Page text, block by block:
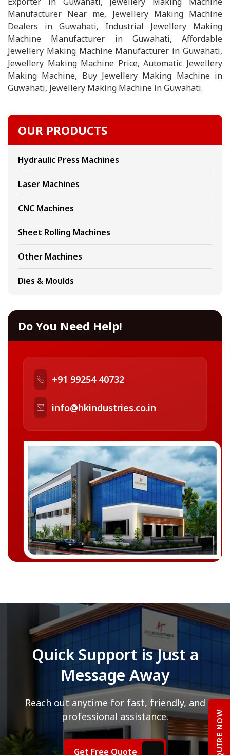
Manufacturer Near me, Jewellery Making Machine
Dealers in Guwahati, Industrial Jewellery Making
Machine Manufacturer in Guwahati, Affordable
Jewellery Making Machine Manufacturer in Guwahati,
Jewellery Making Machine Price, Automatic Jewellery
Making Machine, Buy Jewellery Making Machine in
Guwahati, Jewellery Making Machine in Guwahati.
OUR PRODUCTS
Hydraulic Press Machines
Laser Machines
CNC Machines
Sheet Rolling Machines
Other Machines
Dies & Moulds
Do You Need Help!
+91 99254 40732
info@hkindustries.co.in
Quick Support is Just a
Message Away
Reach out anytime for fast, friendly, and
professional assistance.
Get Free Quote ENQUIRE NOW